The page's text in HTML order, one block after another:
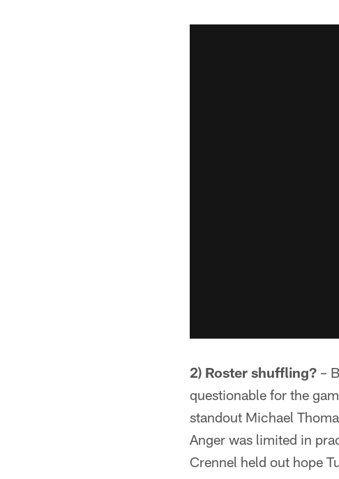
2) Roster shuffling? –
questionable for the
standout Michael
Anger was limited in
Crennel held out hope